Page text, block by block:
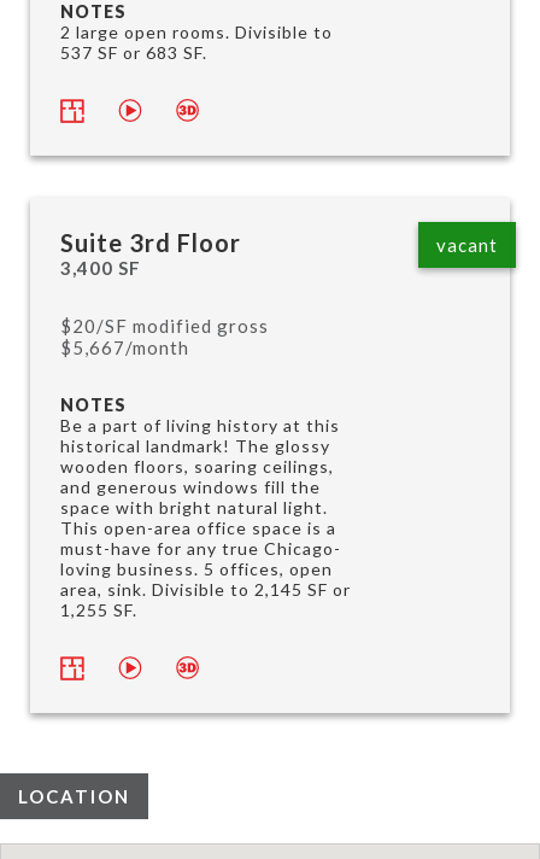
NOTES
2 large open rooms. Divisible to
537 SF or 683 SF.
Suite 3rd Floor
3,400 SF
$20/SF modified gross
$5,667/month
NOTES
Be a part of living history at this
historical landmark! The glossy
wooden floors, soaring ceilings,
and generous windows fill the
space with bright natural light.
This open-area office space is a
must-have for any true Chicago-
loving business. 5 offices, open
area, sink. Divisible to 2,145 SF or
1,255 SF.
vacant
LOCATION